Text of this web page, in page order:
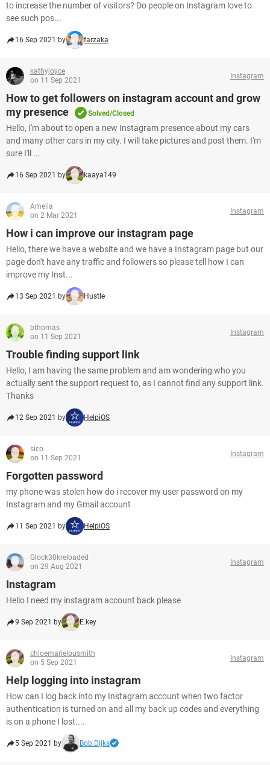
to increase the number of visitors? Do people on Instagram love to
see such pos...
16 Sep 2021 by farzaka
kathyjoyce
on 11 Sep 2021
Instagram
How to get followers on instagram account and grow
my presence
Solved/Closed
Hello, I'm about to open a new Instagram presence about my cars
and many other cars in my city. I will take pictures and post them. I'm
sure I'll ...
16 Sep 2021 by kaaya149
Amelia
on 2 Mar 2021
Instagram
How i can improve our instagram page
Hello, there we have a website and we have a Instagram page but our
page don't have any traffic and followers so please tell how I can
improve my Inst...
13 Sep 2021 by Hustle
bthomas
on 11 Sep 2021
Instagram
Trouble finding support link
Hello, I am having the same problem and am wondering who you
actually sent the support request to, as I cannot find any support link.
Thanks
12 Sep 2021 by HelpiOS
sico
on 11 Sep 2021
Instagram
Forgotten password
my phone was stolen how do i recover my user password on my
Instagram and my Gmail account
11 Sep 2021 by HelpiOS
Glock30kreloaded
on 29 Aug 2021
Instagram
Instagram
Hello I need my instagram account back please
9 Sep 2021 by E.key
chloemarielousmith
on 5 Sep 2021
Instagram
Help logging into instagram
How can I log back into my Instagram account when two factor
authentication is turned on and all my back up codes and everything
is on a phone I lost....
5 Sep 2021 by Bob Dijks